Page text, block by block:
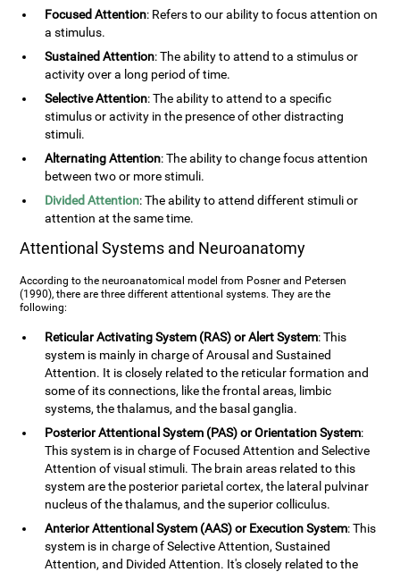
Focused Attention: Refers to our ability to focus attention on
a stimulus.
Sustained Attention: The ability to attend to a stimulus or
activity over a long period of time.
Selective Attention: The ability to attend to a specific
stimulus or activity in the presence of other distracting
stimuli.
Alternating Attention: The ability to change focus attention
between two or more stimuli.
Divided Attention: The ability to attend different stimuli or
attention at the same time.
Attentional Systems and Neuroanatomy
According to the neuroanatomical model from Posner and Petersen
(1990), there are three different attentional systems. They are the
following:
Reticular Activating System (RAS) or Alert System: This
system is mainly in charge of Arousal and Sustained
Attention. It is closely related to the reticular formation and
some of its connections, like the frontal areas, limbic
systems, the thalamus, and the basal ganglia.
Posterior Attentional System (PAS) or Orientation System:
This system is in charge of Focused Attention and Selective
Attention of visual stimuli. The brain areas related to this
system are the posterior parietal cortex, the lateral pulvinar
nucleus of the thalamus, and the superior colliculus.
Anterior Attentional System (AAS) or Execution System: This
system is in charge of Selective Attention, Sustained
Attention, and Divided Attention. It's closely related to the